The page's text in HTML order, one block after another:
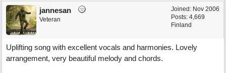
Joined: Nov 2006
Posts: 4,669
Finland
jannesan
Veteran
Uplifting song with excellent vocals and harmonies. Lovely
arrangement, very beautiful melody and chords.